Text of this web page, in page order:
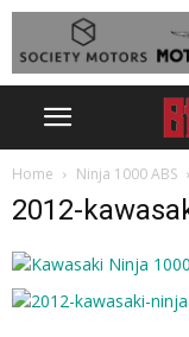
Home Ninja 1000 ABS
2012-